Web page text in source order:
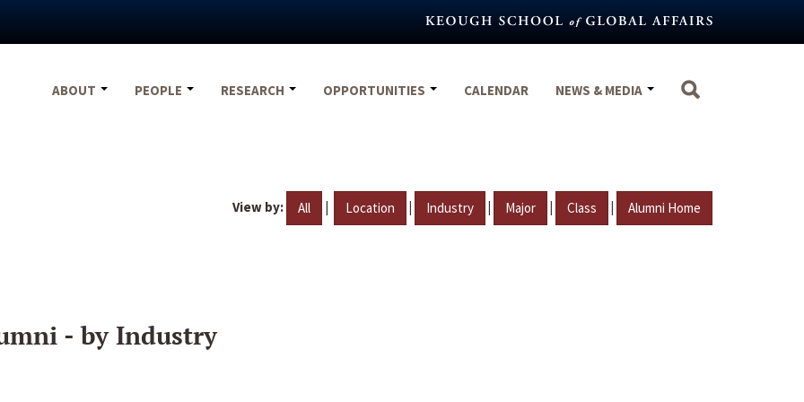
ABOUT
PEOPLE RESEARCH OPPORTUNITIES CALENDAR NEWS & MEDIA
View by: All | Location | Industry | Major | Class | Alumni Home
- by Industry